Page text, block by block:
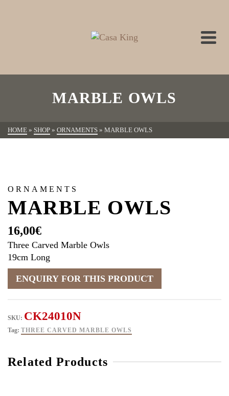
MARBLE OWLS
HOME » SHOP » ORNAMENTS » MARBLE OWLS
ORNAMENTS
MARBLE OWLS
16,00€
Three Carved Marble Owls
19cm Long
SKU: CK24010N
Tag: THREE CARVED MARBLE OWLS
Related Products